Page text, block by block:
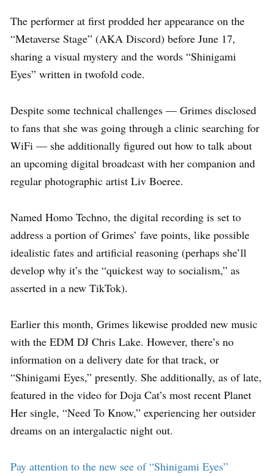
The performer at first prodded her appearance on the
“Metaverse Stage” (AKA Discord) before June 17,
sharing a visual mystery and the words “Shinigami
Eyes” written in twofold code.
Despite some technical challenges — Grimes disclosed
to fans that she was going through a clinic searching for
WiFi — she additionally figured out how to talk about
an upcoming digital broadcast with her companion and
regular photographic artist Liv Boeree.
Named Homo Techno, the digital recording is set to
address a portion of Grimes’ fave points, like possible
idealistic fates and artificial reasoning (perhaps she’ll
develop why it’s the “quickest way to socialism,” as
asserted in a new TikTok).
Earlier this month, Grimes likewise prodded new music
with the EDM DJ Chris Lake. However, there’s no
information on a delivery date for that track, or
“Shinigami Eyes,” presently. She additionally, as of late,
featured in the video for Doja Cat’s most recent Planet
Her single, “Need To Know,” experiencing her outsider
dreams on an intergalactic night out.
Pay attention to the new see of “Shinigami Eyes”